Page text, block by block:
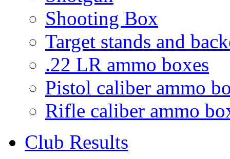
Shooting Box
Target stands and
.22 LR ammo boxes
Pistol caliber ammo
Rifle caliber ammo
Club Results